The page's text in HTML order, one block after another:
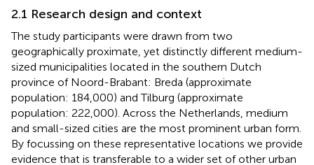
2.1 Research design and context
The study participants were drawn from two
geographically proximate, yet distinctly different medium-
sized municipalities located in the southern Dutch
province of Noord-Brabant: Breda (approximate
population: 184,000) and Tilburg (approximate
population: 222,000). Across the Netherlands, medium
and small-sized cities are the most prominent urban form.
By focussing on these representative locations we provide
evidence that is transferable to a wider set of other urban